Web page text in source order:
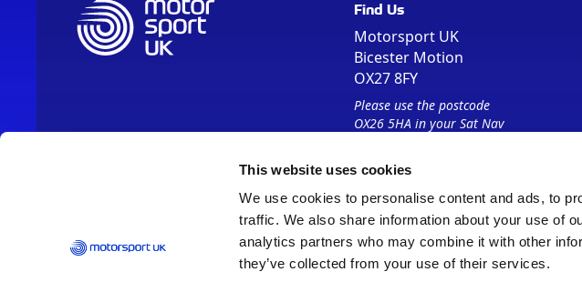
This website uses cookies
We use cookies to personalise content and ads, to
traffic. We also share information about your use of
analytics partners who may combine it with other
they’ve collected from your use of their services.
Find Us
Motorsport UK
Bicester Motion
OX27 8FY
Please use the postcode
OX26 5HA in your Sat Nav